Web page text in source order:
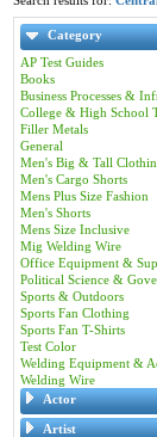
Category
AP Test Guides
Books
Business Processes &
College & High School
Filler Metals
General
Men's Big & Tall
Men's Cargo Shorts
Mens Plus Size Fashion
Men's Shorts
Mens Size Inclusive
Mig Welding Wire
Office Equipment &
Political Science &
Sports & Outdoors
Sports Fan Clothing
Sports Fan T-Shirts
Test Color
Welding Equipment &
Welding Wire
Actor
Artist